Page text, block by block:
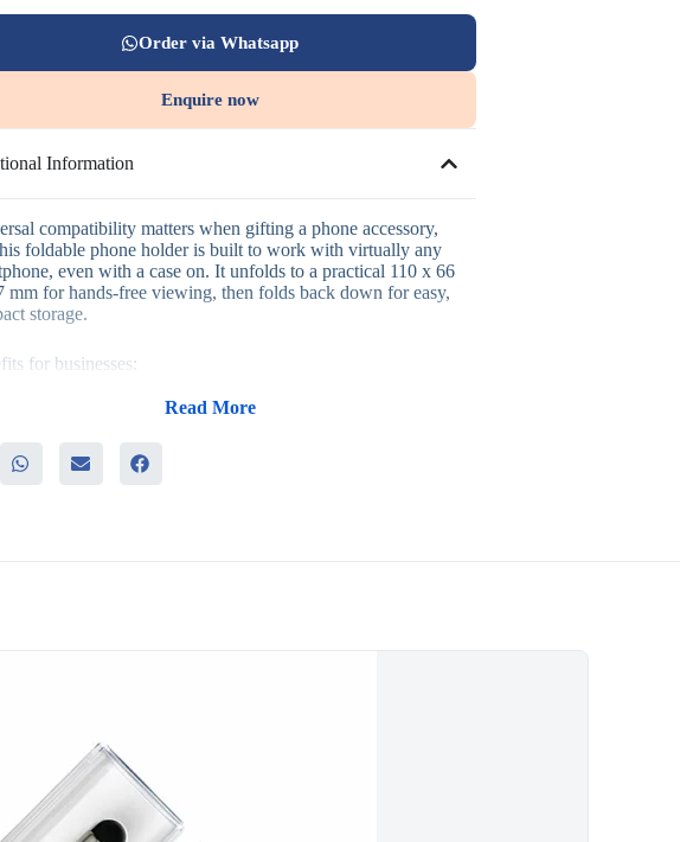
Order via Whatsapp
Enquire now
Information
compatibility matters when gifting a phone accessory,
foldable phone holder is built to work with virtually any
even with a case on. It unfolds to a practical 110 x 66
mm for hands-free viewing, then folds back down for easy,
storage.
for businesses:
fit that works with most smartphones and cases
daily use for hands-free viewing and video calls
for both desk and travel use
touch with our team to brand this phone holder for your
Read More